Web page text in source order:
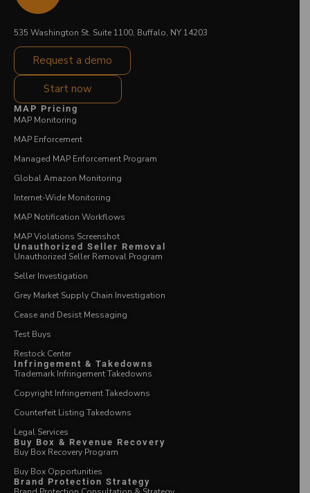
535 Washington St. Suite 1100, Buffalo, NY 14203
Request a demo
Start now
MAP Pricing
MAP Monitoring
MAP Enforcement
Managed MAP Enforcement Program
Global Amazon Monitoring
Internet-Wide Monitoring
MAP Notification Workflows
MAP Violations Screenshot
Unauthorized Seller Removal
Unauthorized Seller Removal Program
Seller Investigation
Grey Market Supply Chain Investigation
Cease and Desist Messaging
Test Buys
Restock Center
Infringement & Takedowns
Trademark Infringement Takedowns
Copyright Infringement Takedowns
Counterfeit Listing Takedowns
Legal Services
Buy Box & Revenue Recovery
Buy Box Recovery Program
Buy Box Opportunities
Brand Protection Strategy